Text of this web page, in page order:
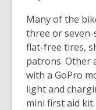
Many of the
three or
flat-free tires,
patrons. Other
with a GoPro
light and
mini first aid kit.